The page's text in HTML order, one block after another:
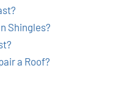
Shingles?
a Roof?